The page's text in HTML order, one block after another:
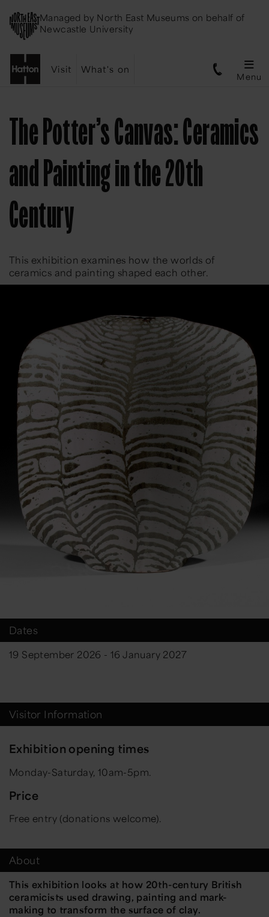
Managed by North East Museums on behalf of
Newcastle University
Visit What's on
Menu
The Potter’s Canvas: Ceramics
and Painting in the 20th
Century
This exhibition examines how the worlds of
ceramics and painting shaped each other.
Dates
19 September 2026 - 16 January 2027
Visitor Information
Exhibition opening times
Monday-Saturday, 10am-5pm.
Price
Free entry (donations welcome).
About
This exhibition looks at how 20th-century British
ceramicists used drawing, painting and mark-
making to transform the surface of clay.